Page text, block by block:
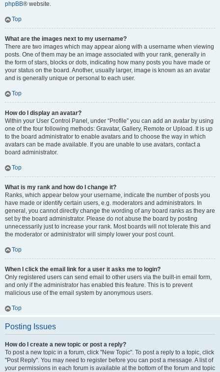
phpBB® website.
Top
What are the images next to my username?
There are two images which may appear along with a username when viewing
posts. One of them may be an image associated with your rank, generally in
the form of stars, blocks or dots, indicating how many posts you have made or
your status on the board. Another, usually larger, image is known as an avatar
and is generally unique or personal to each user.
Top
How do I display an avatar?
Within your User Control Panel, under “Profile” you can add an avatar by using
one of the four following methods: Gravatar, Gallery, Remote or Upload. It is up
to the board administrator to enable avatars and to choose the way in which
avatars can be made available. If you are unable to use avatars, contact a
board administrator.
Top
What is my rank and how do I change it?
Ranks, which appear below your username, indicate the number of posts you
have made or identify certain users, e.g. moderators and administrators. In
general, you cannot directly change the wording of any board ranks as they are
set by the board administrator. Please do not abuse the board by posting
unnecessarily just to increase your rank. Most boards will not tolerate this and
the moderator or administrator will simply lower your post count.
Top
When I click the email link for a user it asks me to login?
Only registered users can send email to other users via the built-in email form,
and only if the administrator has enabled this feature. This is to prevent
malicious use of the email system by anonymous users.
Top
Posting Issues
How do I create a new topic or post a reply?
To post a new topic in a forum, click "New Topic". To post a reply to a topic, click
"Post Reply". You may need to register before you can post a message. A list of
your permissions in each forum is available at the bottom of the forum and topic